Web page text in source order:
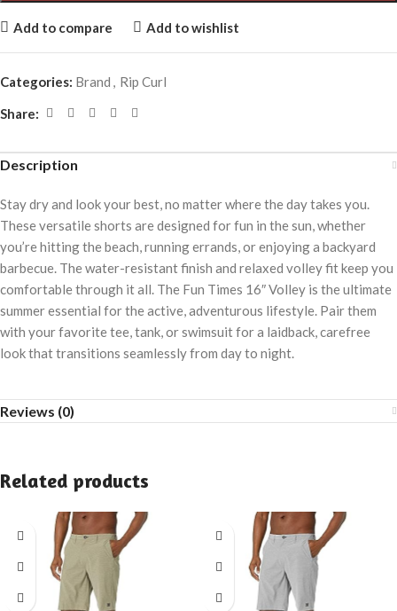
Add to compare Add to wishlist
Categories: Brand , Rip Curl
Share:
Description
Stay dry and look your best, no matter where the day takes you.
These versatile shorts are designed for fun in the sun, whether
you’re hitting the beach, running errands, or enjoying a backyard
barbecue. The water-resistant finish and relaxed volley fit keep you
comfortable through it all. The Fun Times 16″ Volley is the ultimate
summer essential for the active, adventurous lifestyle. Pair them
with your favorite tee, tank, or swimsuit for a laidback, carefree
look that transitions seamlessly from day to night.
Reviews (0)
Related products